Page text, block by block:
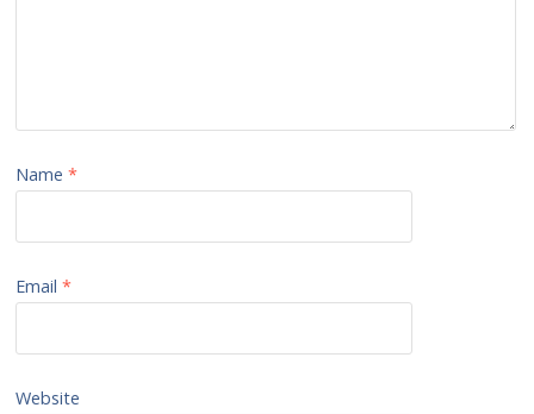
Name*
Email*
Website